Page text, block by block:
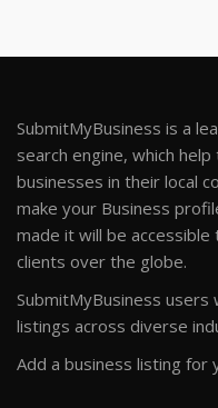
SubmitMyBusiness is a
search engine, which
businesses in their local
make your Business
made it will be
clients over the globe.
SubmitMyBusiness users
listings across diverse
Add a business listing for